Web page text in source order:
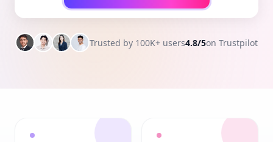
Trusted by 100K+ users4.8/5on Trustpilot